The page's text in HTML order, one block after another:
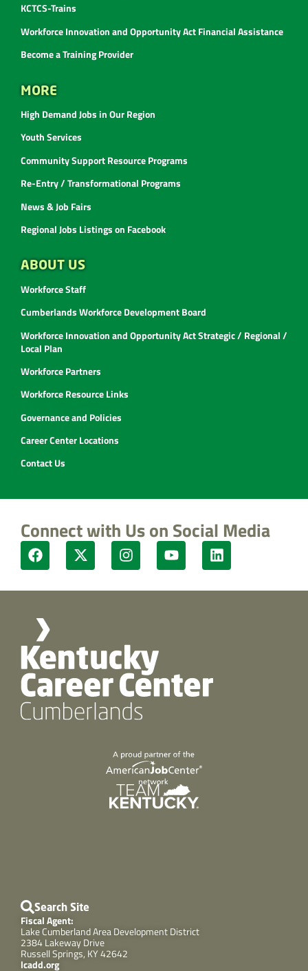
KCTCS-Trains
Workforce Innovation and Opportunity Act Financial Assistance
Become a Training Provider
MORE
High Demand Jobs in Our Region
Youth Services
Community Support Resource Programs
Re-Entry / Transformational Programs
News & Job Fairs
Regional Jobs Listings on Facebook
ABOUT US
Workforce Staff
Cumberlands Workforce Development Board
Workforce Innovation and Opportunity Act Strategic / Regional /
Local Plan
Workforce Partners
Workforce Resource Links
Governance and Policies
Career Center Locations
Contact Us
Connect with Us on Social Media
Search Site
Fiscal Agent:
Lake Cumberland Area Development District
2384 Lakeway Drive
Russell Springs, KY 42642
lcadd.org